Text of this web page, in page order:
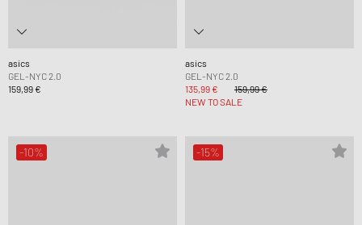
asics
GEL-NYC 2.0
159,99 €
asics
GEL-NYC 2.0
135,99 €
159,99 €
NEW TO SALE
-10% -15%